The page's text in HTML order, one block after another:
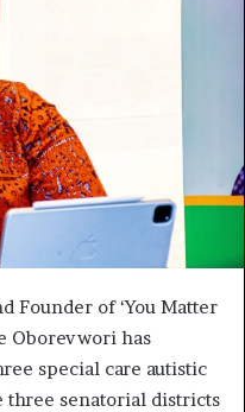
Founder of ‘You Matter
Oborevwori has
special care autistic
senatorial districts